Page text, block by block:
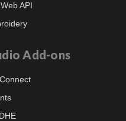
API
Add-ons